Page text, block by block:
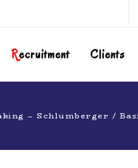
REcruitment Clients
– Schlumberger /